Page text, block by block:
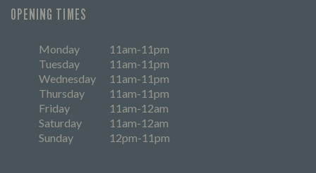
OPENING TIMES
Monday
11am-11pm
Tuesday
11am-11pm
Wednesday
11am-11pm
Thursday
11am-11pm
Friday
11am-12am
Saturday
11am-12am
Sunday
12pm-11pm